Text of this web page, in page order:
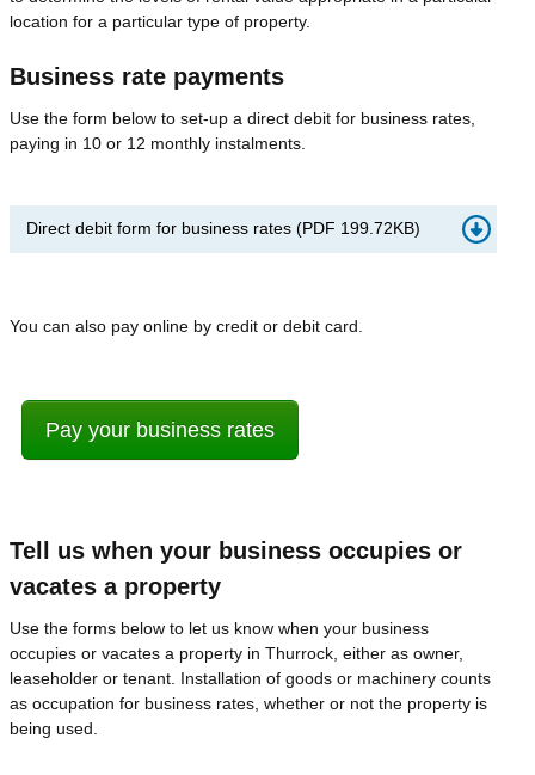
location for a particular type of property.
Business rate payments
Use the form below to set-up a direct debit for business rates,
paying in 10 or 12 monthly instalments.
Direct debit form for business rates (PDF 199.72KB)
You can also pay online by credit or debit card.
Pay your business rates
Tell us when your business occupies or
vacates a property
Use the forms below to let us know when your business
occupies or vacates a property in Thurrock, either as owner,
leaseholder or tenant. Installation of goods or machinery counts
as occupation for business rates, whether or not the property is
being used.